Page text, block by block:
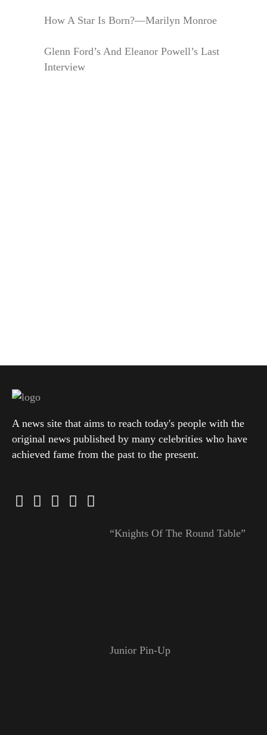
How A Star Is Born?—Marilyn Monroe
Glenn Ford’s And Eleanor Powell’s Last
Interview
A news site that aims to reach today's people with the
original news published by many celebrities who have
achieved fame from the past to the present.
“Knights Of The Round Table”
Junior Pin-Up